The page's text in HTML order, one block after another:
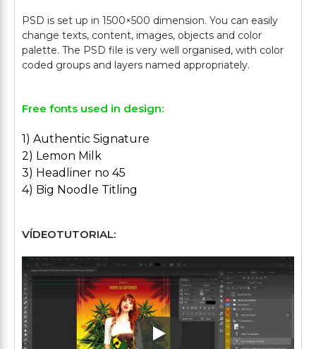
PSD is set up in 1500×500 dimension. You can easily
change texts, content, images, objects and color
palette. The PSD file is very well organised, with color
Free fonts used in design:
1) Authentic Signature
2) Lemon Milk
3) Headliner no 45
4) Big Noodle Titling
VÍDEOTUTORIAL:
Play: Keynote (Google I/O